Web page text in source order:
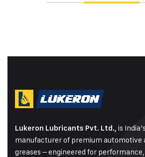
Lukeron Lubricants Pvt. Ltd., is
manufacturer of premium automotive
greases – engineered for